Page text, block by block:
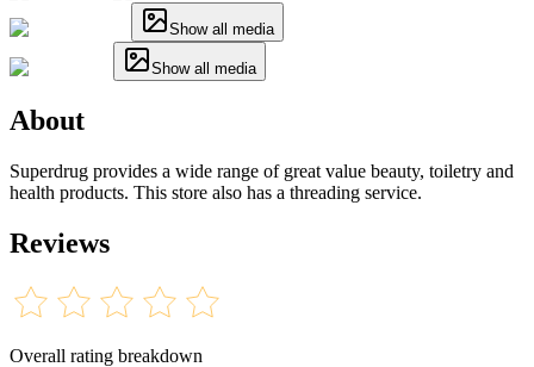
Show all media
Show all media
About
Superdrug provides a wide range of great value beauty, toiletry and
health products. This store also has a threading service.
Reviews
Overall rating breakdown